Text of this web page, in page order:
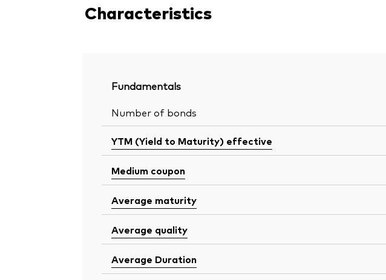
Characteristics
Fundamentals
Number of bonds
YTM (Yield to Maturity) effective
Medium coupon
Average maturity
Average quality
Average Duration